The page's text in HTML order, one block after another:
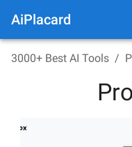
AiPlacard
3000+ Best AI Tools /